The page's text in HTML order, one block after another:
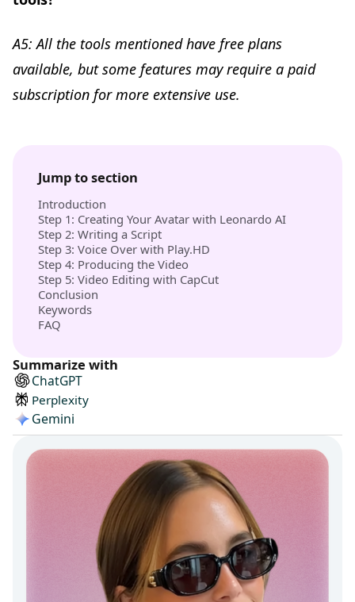
A5: All the tools mentioned have free plans
available, but some features may require a paid
subscription for more extensive use.
Jump to section
Introduction
Step 1: Creating Your Avatar with Leonardo AI
Step 2: Writing a Script
Step 3: Voice Over with Play.HD
Step 4: Producing the Video
Step 5: Video Editing with CapCut
Conclusion
Keywords
FAQ
Summarize with
ChatGPT
Perplexity
Gemini